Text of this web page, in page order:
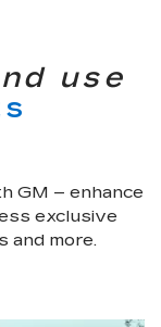
use
GM – enhance
exclusive
and more.